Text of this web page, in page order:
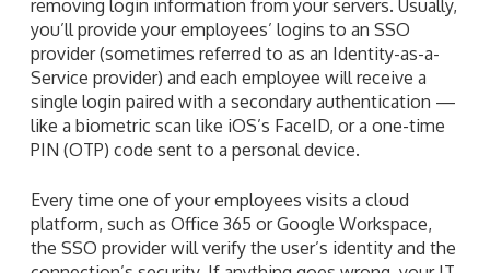
removing login information from your servers. Usually,
you’ll provide your employees’ logins to an SSO
provider (sometimes referred to as an Identity-as-a-
Service provider) and each employee will receive a
single login paired with a secondary authentication —
like a biometric scan like iOS’s FaceID, or a one-time
PIN (OTP) code sent to a personal device.
Every time one of your employees visits a cloud
platform, such as Office 365 or Google Workspace,
the SSO provider will verify the user’s identity and the